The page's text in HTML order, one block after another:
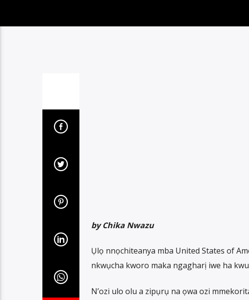
by Chika Nwazu
Ụlọ nnọchiteanya mba United States of
nkwụcha kworo maka ngagharị iwe ha
N’ozi ulo olu a zipụrụ na ọwa ozi